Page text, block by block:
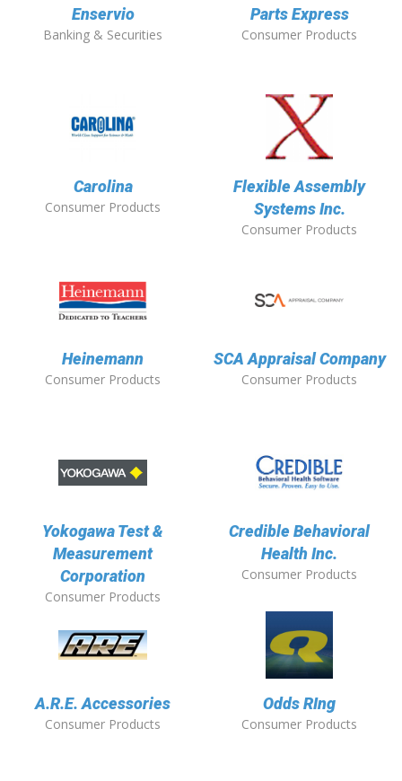
Enservio
Banking & Securities
Parts Express
Consumer Products
Carolina
Consumer Products
Flexible Assembly
Systems Inc.
Consumer Products
Heinemann
Consumer Products
SCA Appraisal Company
Consumer Products
Yokogawa Test &
Measurement
Corporation
Consumer Products
Credible Behavioral
Health Inc.
Consumer Products
A.R.E. Accessories
Consumer Products
Odds RIng
Consumer Products